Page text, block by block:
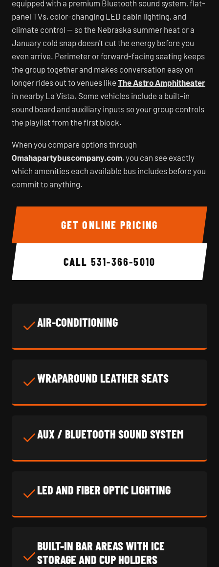
equipped with a premium Bluetooth sound system, flat-
panel TVs, color-changing LED cabin lighting, and
climate control — so the Nebraska summer heat or a
January cold snap doesn't cut the energy before you
even arrive. Perimeter or forward-facing seating keeps
the group together and makes conversation easy on
longer rides out to venues like The Astro Amphitheater
in nearby La Vista. Some vehicles include a built-in
sound board and auxiliary inputs so your group controls
the playlist from the first block.
When you compare options through
Omahapartybuscompany.com, you can see exactly
which amenities each available bus includes before you
commit to anything.
GET ONLINE PRICING
CALL 531-366-5010
AIR-CONDITIONING
WRAPAROUND LEATHER SEATS
AUX / BLUETOOTH SOUND SYSTEM
LED AND FIBER OPTIC LIGHTING
BUILT-IN BAR AREAS WITH ICE
STORAGE AND CUP HOLDERS